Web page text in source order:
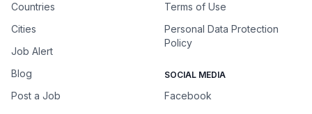
Countries
Cities
Job Alert
Blog
Post a Job
Terms of Use
Personal Data Protection
Policy
SOCIAL MEDIA
Facebook